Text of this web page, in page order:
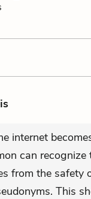
internet
can
from the safety
This